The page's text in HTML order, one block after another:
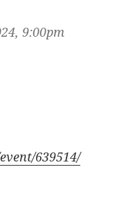
9:00pm
639514/